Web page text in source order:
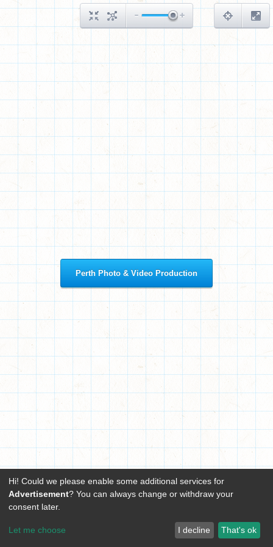
Perth Photo & Video Production
Hi! Could we please enable some additional services for
Advertisement? You can always change or withdraw your
consent later.
Let me choose I decline That's ok